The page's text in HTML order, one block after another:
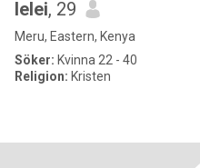
lelei, 29
Meru, Eastern, Kenya
Söker: Kvinna 22 - 40
Religion: Kristen